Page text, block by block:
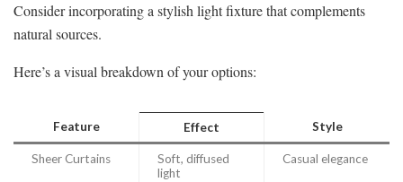
Consider incorporating a stylish light fixture that complements
natural sources.
Here’s a visual breakdown of your options:
Feature Effect Style
Sheer Curtains
Soft, diffused
light
Casual elegance